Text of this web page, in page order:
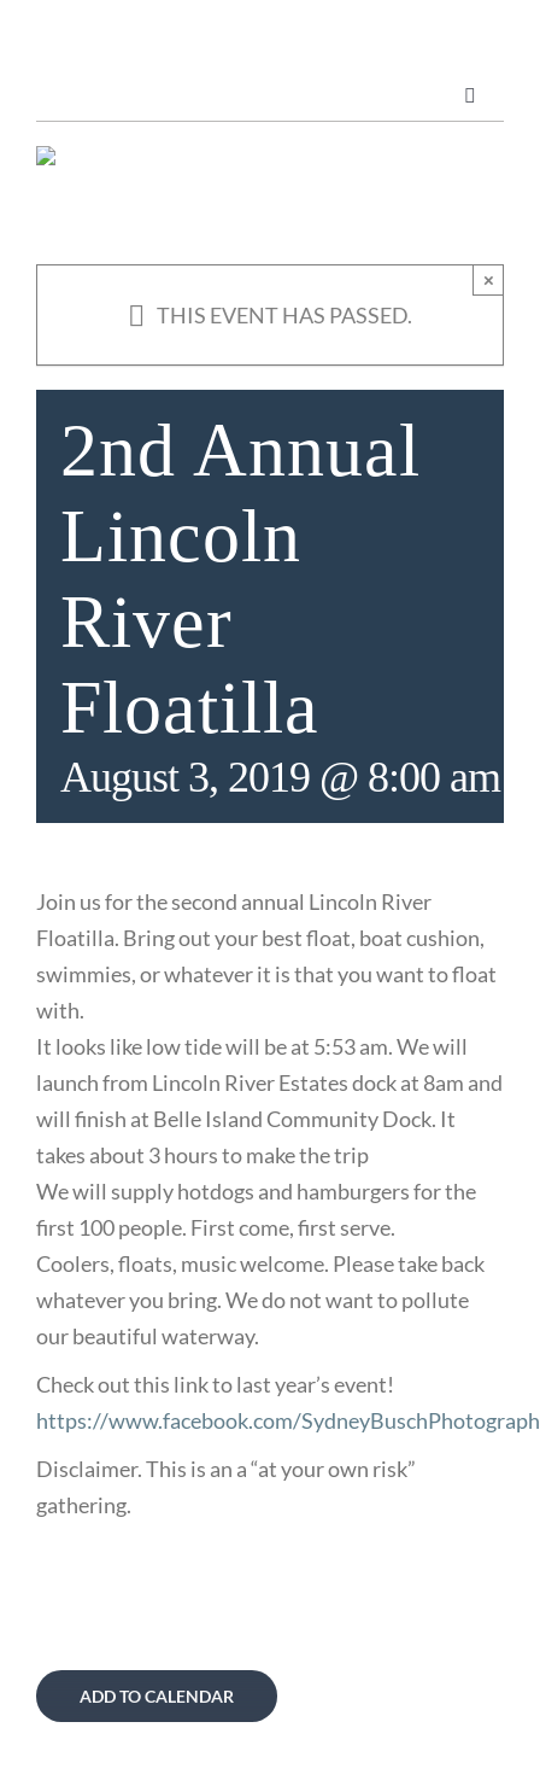
Toggle
ABOUT US
THIS EVENT HAS PASSED.
×
2nd Annual
Lincoln
River
Floatilla
August 3, 2019 @ 8:00 am-
Join us for the second annual Lincoln River
Floatilla. Bring out your best float, boat cushion,
swimmies, or whatever it is that you want to float
with.
It looks like low tide will be at 5:53 am. We will
launch from Lincoln River Estates dock at 8am and
will finish at Belle Island Community Dock. It
takes about 3 hours to make the trip
We will supply hotdogs and hamburgers for the
first 100 people. First come, first serve.
Coolers, floats, music welcome. Please take back
whatever you bring. We do not want to pollute
our beautiful waterway.
Check out this link to last year’s event!
https://www.facebook.com/
Disclaimer. This is an a “at your own risk”
gathering.
ADD TO CALENDAR